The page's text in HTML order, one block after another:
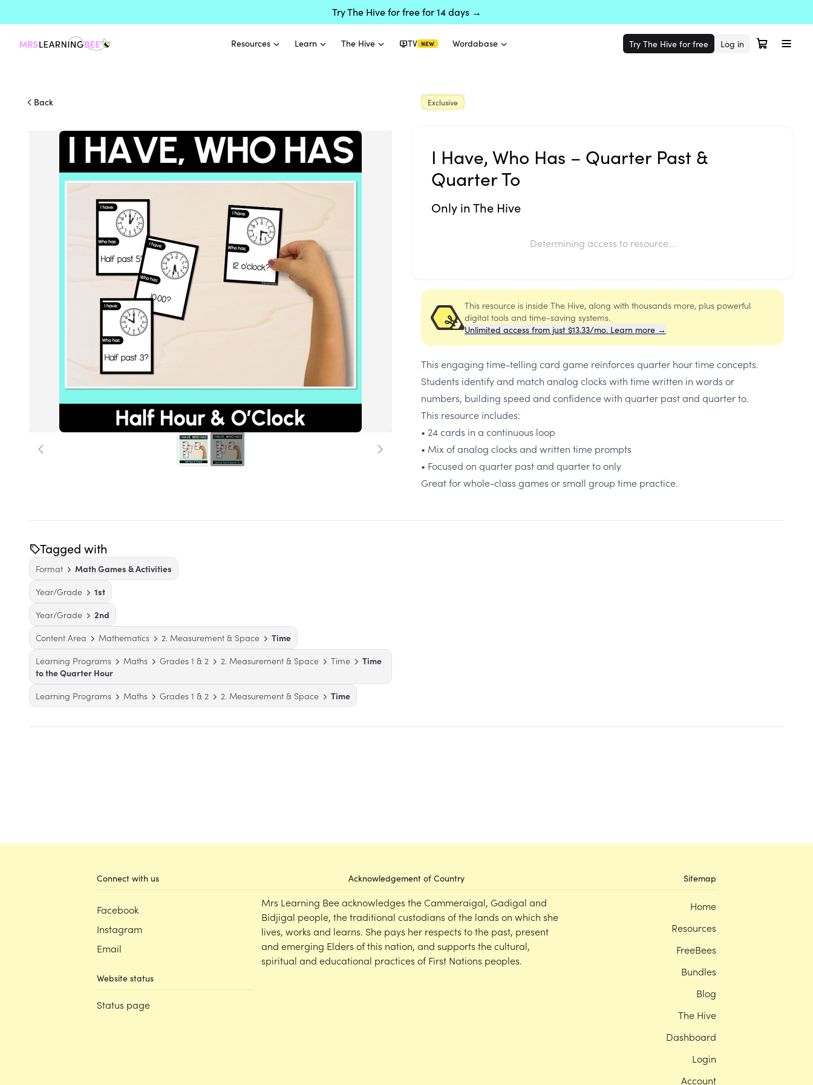
Try The Hive for free for 14 days →
Resources Learn The Hive TV NEW Wordabase Try The Hive for free Log in
Back Exclusive
I Have, Who Has – Quarter Past &
Quarter To
Only in The Hive
Determining access to resource...
This resource is inside The Hive, along with thousands more, plus powerful
digital tools and time-saving systems.
Unlimited access from just $13.33/mo. Learn more →
This engaging time-telling card game reinforces quarter hour time concepts.
Students identify and match analog clocks with time written in words or
numbers, building speed and confidence with quarter past and quarter to.
This resource includes:
• 24 cards in a continuous loop
• Mix of analog clocks and written time prompts
• Focused on quarter past and quarter to only
Great for whole-class games or small group time practice.
Tagged with
Format
Math Games & Activities
Year/Grade
1st
Year/Grade
2nd
Content Area
Mathematics 2. Measurement & Space
Time
Learning Programs
Maths Grades 1 & 2 2. Measurement & Space Time
Time
to the Quarter Hour
Learning Programs
Maths Grades 1 & 2 2. Measurement & Space Time
Connect with us
Facebook
Instagram
Email
Website status
Status page
Acknowledgement of Country
Mrs Learning Bee acknowledges the Cammeraigal, Gadigal and
Bidjigal people, the traditional custodians of the lands on which she
lives, works and learns. She pays her respects to the past, present
and emerging Elders of this nation, and supports the cultural,
spiritual and educational practices of First Nations peoples.
Sitemap
Home
Resources
FreeBees
Bundles
Blog
The Hive
Dashboard
Login
Account